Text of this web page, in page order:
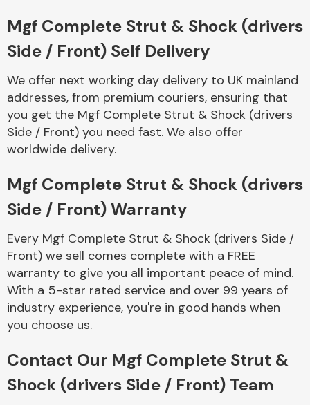
Complete Front
End Assembly
Cooling & Heating
Electrical &
Mgf Complete Strut & Shock (drivers
Side / Front) Self Delivery
We offer next working day delivery to UK mainland
addresses, from premium couriers, ensuring that
you get the Mgf Complete Strut & Shock (drivers
Side / Front) you need fast. We also offer
worldwide delivery.
Mgf Complete Strut & Shock (drivers
Side / Front) Warranty
Every Mgf Complete Strut & Shock (drivers Side /
Front) we sell comes complete with a FREE
warranty to give you all important peace of mind.
With a 5-star rated service and over 99 years of
industry experience, you're in good hands when
you choose us.
Contact Our Mgf Complete Strut &
Shock (drivers Side / Front) Team